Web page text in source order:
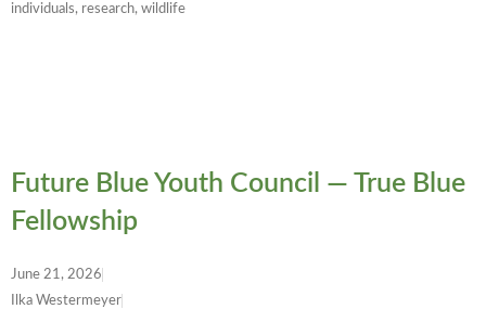
individuals, research, wildlife
Future Blue Youth Council — True Blue
Fellowship
June 21, 2026
Ilka Westermeyer